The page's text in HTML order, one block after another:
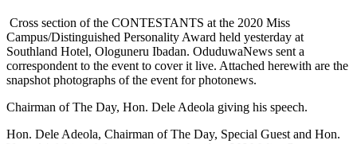
Cross section of the CONTESTANTS at the 2020 Miss
Campus/Distinguished Personality Award held yesterday at
Southland Hotel, Ologuneru Ibadan. OduduwaNews sent a
correspondent to the event to cover it live. Attached herewith are the
snapshot photographs of the event for photonews.
Chairman of The Day, Hon. Dele Adeola giving his speech.
Hon. Dele Adeola, Chairman of The Day, Special Guest and Hon.